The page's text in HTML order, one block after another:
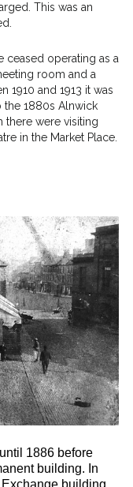
This was an
ceased operating as a
room and a
1910 and 1913 it was
the 1880s Alnwick
there were visiting
in the Market Place.
1886 before
building. In